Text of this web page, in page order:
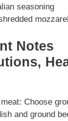
seasoning
Notes
Choose
and ground